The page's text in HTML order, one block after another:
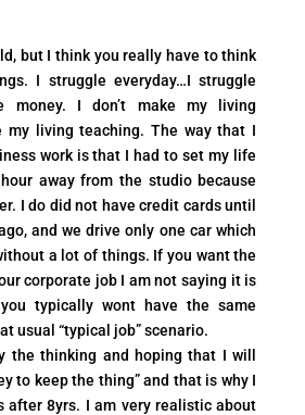
but I think you really have to think
I struggle everyday…I struggle
money. I don’t make my living
my living teaching. The way that I
work is that I had to set my life
away from the studio because
I do did not have credit cards until
and we drive only one car which
a lot of things. If you want the
corporate job I am not saying it is
typically wont have the same
usual “typical job” scenario.
the thinking and hoping that I will
to keep the thing” and that is why I
after 8yrs. I am very realistic about